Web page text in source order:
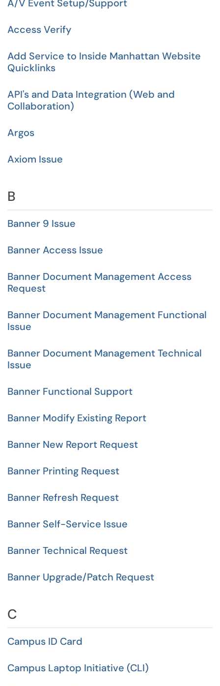
A/V Event Setup/Support
Access Verify
Add Service to Inside Manhattan Website
Quicklinks
API's and Data Integration (Web and
Collaboration)
Argos
Axiom Issue
B
Banner 9 Issue
Banner Access Issue
Banner Document Management Access
Request
Banner Document Management Functional
Issue
Banner Document Management Technical
Issue
Banner Functional Support
Banner Modify Existing Report
Banner New Report Request
Banner Printing Request
Banner Refresh Request
Banner Self-Service Issue
Banner Technical Request
Banner Upgrade/Patch Request
C
Campus ID Card
Campus Laptop Initiative (CLI)